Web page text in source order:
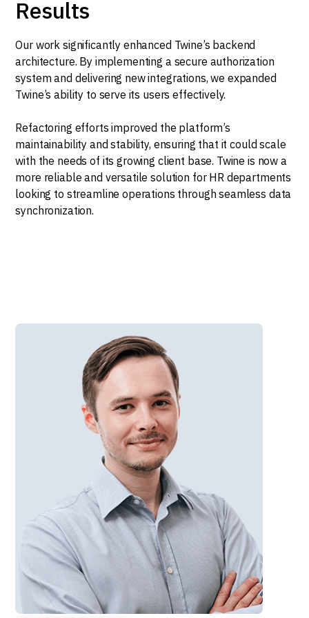
Results
Our work significantly enhanced Twine’s backend
architecture. By implementing a secure authorization
system and delivering new integrations, we expanded
Twine’s ability to serve its users effectively.
Refactoring efforts improved the platform’s
maintainability and stability, ensuring that it could scale
with the needs of its growing client base. Twine is now a
more reliable and versatile solution for HR departments
looking to streamline operations through seamless data
synchronization.